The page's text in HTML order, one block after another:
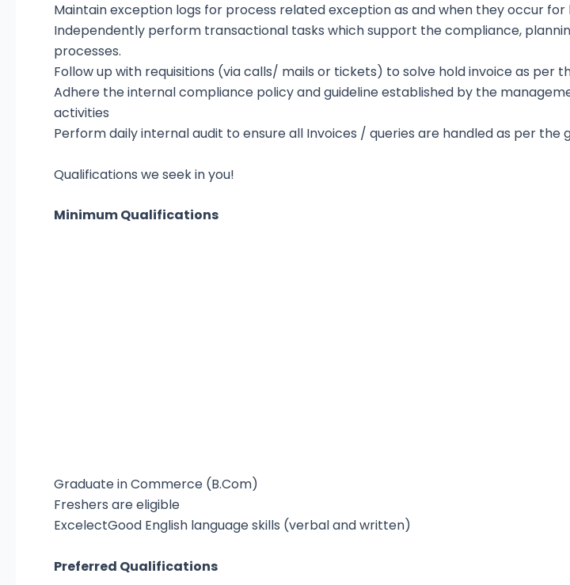
Maintain exception logs for process related exception as and when they occur
Independently perform transactional tasks which support the compliance,
processes.
Follow up with requisitions (via calls/ mails or tickets) to solve hold invoice as per
Adhere the internal compliance policy and guideline established by the
activities
Perform daily internal audit to ensure all Invoices / queries are handled as per the
Qualifications we seek in you!
Minimum Qualifications
Graduate in Commerce (B.Com)
Freshers are eligible
ExcelectGood English language skills (verbal and written)
Preferred Qualifications